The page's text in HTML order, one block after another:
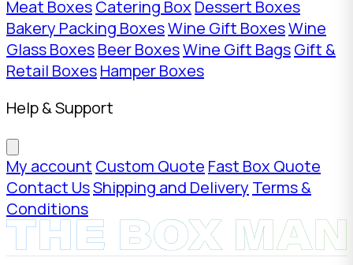
Meat BoxesCatering Box Dessert Boxes
Bakery Packing BoxesWine Gift BoxesWine
Glass BoxesBeer BoxesWine Gift BagsGift &
Retail BoxesHamper Boxes
Help & Support
My account Custom Quote Fast Box Quote
Contact UsShipping and Delivery Terms &
Conditions